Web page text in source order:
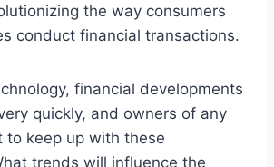
the way consumers
conduct financial transactions.
financial developments
quickly, and owners of any
to keep up with these
trends will influence the